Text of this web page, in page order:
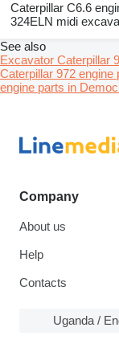
Caterpillar C6.6
324ELN midi
See also
Excavator Caterpillar
Caterpillar 972 engine
engine parts in
Company
About us
Help
Contacts
Uganda /